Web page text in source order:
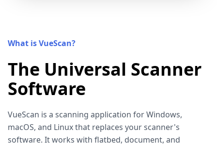
What is VueScan?
The Universal Scanner
Software
VueScan is a scanning application for Windows,
macOS, and Linux that replaces your scanner's
software. It works with flatbed, document, and